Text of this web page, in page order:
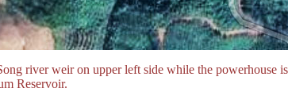
river weir on upper left side while the
Reservoir.